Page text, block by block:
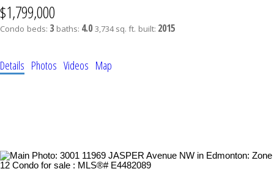
$1,799,000
Condo beds: 3 baths: 4.0 3,734 sq. ft. built: 2015
Details Photos Videos Map